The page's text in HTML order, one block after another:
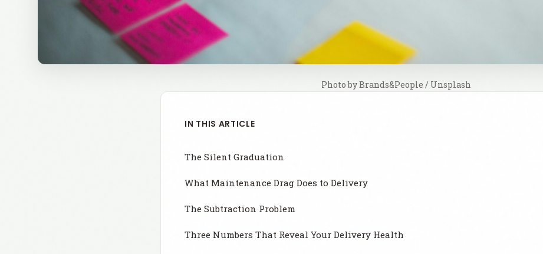
Photo by Brands&People / Unsplash
IN THIS ARTICLE
The Silent Graduation
What Maintenance Drag Does to Delivery
The Subtraction Problem
Three Numbers That Reveal Your Delivery Health